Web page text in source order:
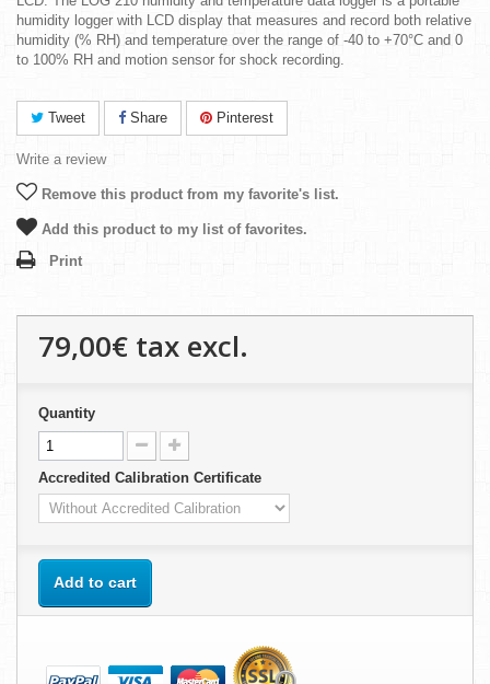
humidity logger with LCD display that measures and record both relative
humidity (% RH) and temperature over the range of -40 to +70°C and 0
to 100% RH and motion sensor for shock recording.
Tweet Share Pinterest
Write a review
Remove this product from my favorite's list.
Add this product to my list of favorites.
Print
79,00€ tax excl.
Quantity
Accredited Calibration Certificate
Add to cart